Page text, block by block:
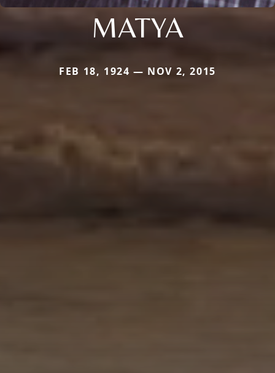
MATYA
FEB 18, 1924 — NOV 2, 2015